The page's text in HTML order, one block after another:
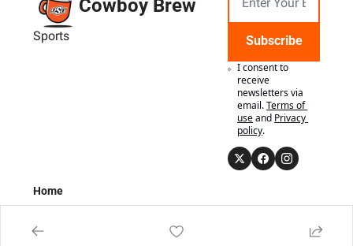
Cowboy Brew
Sports Subscribe
I consent to
receive
newsletters via
email.Terms of
useand Privacy
policy.
Home
Authors